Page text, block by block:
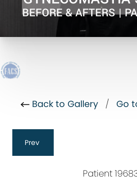
BEFORE & AFTERS |
Back to Gallery/ Go
Prev
Patient